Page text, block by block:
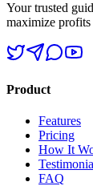
Your trusted
maximize
Product
Features
Pricing
How It
FAQ